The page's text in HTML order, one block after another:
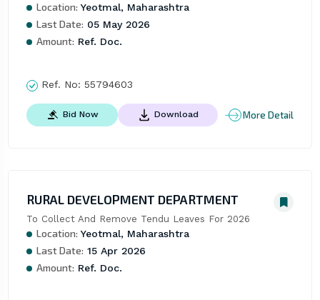
Location: Yeotmal, Maharashtra
Last Date: 05 May 2026
Amount: Ref. Doc.
Ref. No: 55794603
Bid Now Download More Detail
RURAL DEVELOPMENT DEPARTMENT
To Collect And Remove Tendu Leaves For 2026
Location: Yeotmal, Maharashtra
Last Date: 15 Apr 2026
Amount: Ref. Doc.